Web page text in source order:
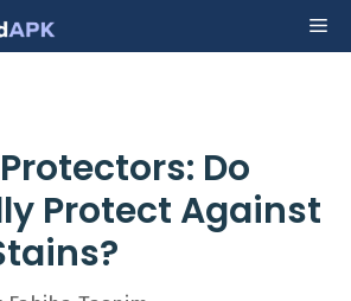
Do
Protect Against